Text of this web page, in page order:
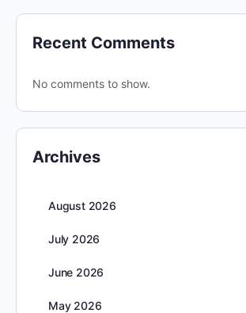
Recent Comments
No comments to show.
Archives
August 2026
July 2026
June 2026
May 2026